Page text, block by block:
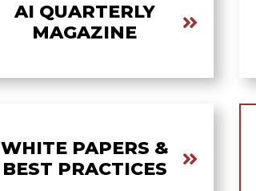
AI QUARTERLY
MAGAZINE
WHITE PAPERS &
BEST PRACTICES